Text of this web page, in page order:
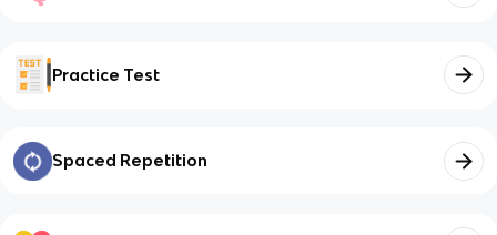
Practice Test
Spaced Repetition